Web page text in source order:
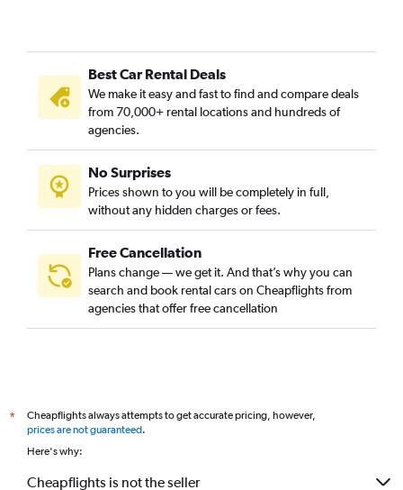
Best Car Rental Deals
We make it easy and fast to find and compare deals
from 70,000+ rental locations and hundreds of
agencies.
No Surprises
Prices shown to you will be completely in full,
without any hidden charges or fees.
Free Cancellation
Plans change — we get it. And that’s why you can
search and book rental cars on Cheapflights from
agencies that offer free cancellation
*
Cheapflights always attempts to get accurate pricing, however,
prices are not guaranteed.
Here's why:
Cheapflights is not the seller